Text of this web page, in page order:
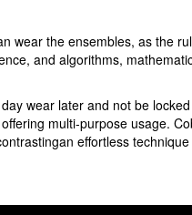
wear the ensembles, as the
and algorithms,
wear later and not be
multi-purpose usage.
effortless